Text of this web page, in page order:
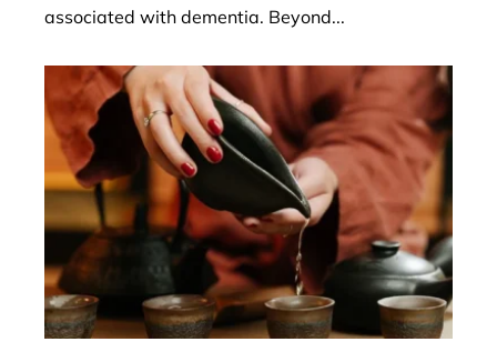
associated with dementia. Beyond...